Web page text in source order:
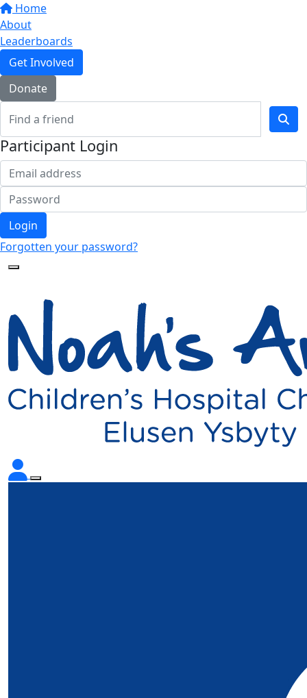
Home
About
Leaderboards
Get Involved
Donate
Participant Login
Login
Forgotten your password?